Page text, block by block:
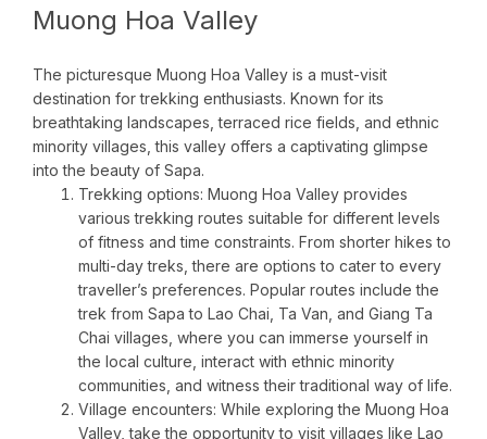
Muong Hoa Valley
The picturesque Muong Hoa Valley is a must-visit
destination for trekking enthusiasts. Known for its
breathtaking landscapes, terraced rice fields, and ethnic
minority villages, this valley offers a captivating glimpse
into the beauty of Sapa.
Trekking options: Muong Hoa Valley provides
various trekking routes suitable for different levels
of fitness and time constraints. From shorter hikes to
multi-day treks, there are options to cater to every
traveller’s preferences. Popular routes include the
trek from Sapa to Lao Chai, Ta Van, and Giang Ta
Chai villages, where you can immerse yourself in
the local culture, interact with ethnic minority
communities, and witness their traditional way of life.
Village encounters: While exploring the Muong Hoa
Valley, take the opportunity to visit villages like Lao